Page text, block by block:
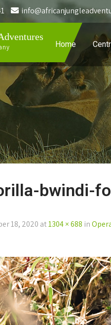
Home
bwindi-
18, 2020 at1304 × 688 in